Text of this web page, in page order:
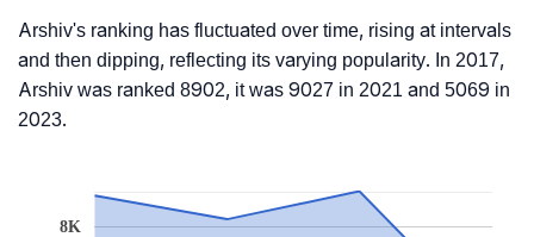
Arshiv's ranking has fluctuated over time, rising at intervals
and then dipping, reflecting its varying popularity. In 2017,
Arshiv was ranked 8902, it was 9027 in 2021 and 5069 in
2023.
8K